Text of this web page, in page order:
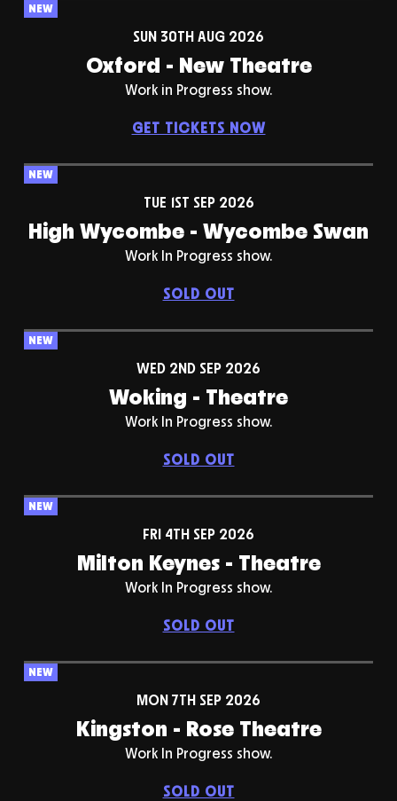
NEW
SUN 30TH AUG 2026
Oxford - New Theatre
Work in Progress show.
GET TICKETS NOW
NEW
TUE 1ST SEP 2026
High Wycombe - Wycombe Swan
Work In Progress show.
SOLD OUT
NEW
WED 2ND SEP 2026
Woking - Theatre
Work In Progress show.
SOLD OUT
NEW
FRI 4TH SEP 2026
Milton Keynes - Theatre
Work In Progress show.
SOLD OUT
NEW
MON 7TH SEP 2026
Kingston - Rose Theatre
Work In Progress show.
SOLD OUT